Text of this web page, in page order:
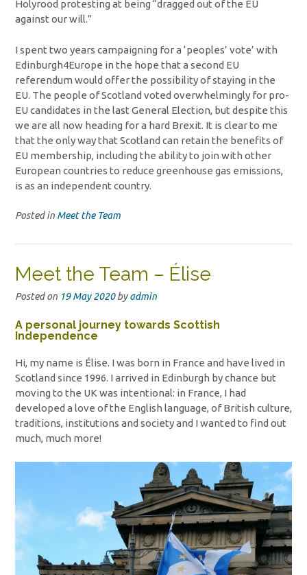
Holyrood protesting at being “dragged out of the EU
against our will.”
I spent two years campaigning for a ‘peoples’ vote’ with
Edinburgh4Europe in the hope that a second EU
referendum would offer the possibility of staying in the
EU. The people of Scotland voted overwhelmingly for pro-
EU candidates in the last General Election, but despite this
we are all now heading for a hard Brexit. It is clear to me
that the only way that Scotland can retain the benefits of
EU membership, including the ability to join with other
European countries to reduce greenhouse gas emissions,
is as an independent country.
Posted in Meet the Team
Meet the Team – Élise
Posted on 19 May 2020byadmin
A personal journey towards Scottish
Independence
Hi, my name is Élise. I was born in France and have lived in
Scotland since 1996. I arrived in Edinburgh by chance but
moving to the UK was intentional: in France, I had
developed a love of the English language, of British culture,
traditions, institutions and society and I wanted to find out
much, much more!